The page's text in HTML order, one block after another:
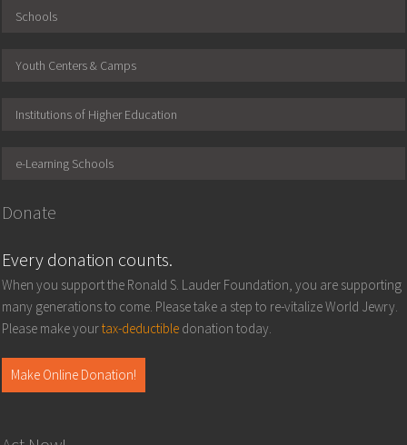
Schools
Youth Centers & Camps
Institutions of Higher Education
e-Learning Schools
Donate
Every donation counts.
When you support the Ronald S. Lauder Foundation, you are supporting
many generations to come. Please take a step to re-vitalize World Jewry.
Please make yourtax-deductible donation today.
Make Online Donation!